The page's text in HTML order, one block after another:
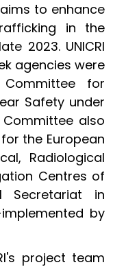
to enhance
in the
2023. UNICRI
agencies were
for
Safety under
also
the European
Radiological
Centres of
Secretariat in
by
project team